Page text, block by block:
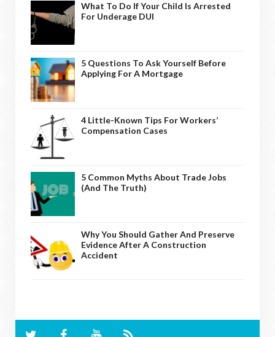
What To Do If Your Child Is Arrested
For Underage DUI
5 Questions To Ask Yourself Before
Applying For A Mortgage
4 Little-Known Tips For Workers’
Compensation Cases
5 Common Myths About Trade Jobs
(And The Truth)
Why You Should Gather And Preserve
Evidence After A Construction
Accident